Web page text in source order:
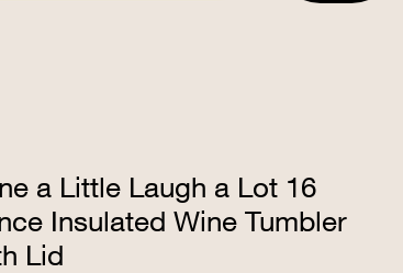
a Little Laugh a Lot 16
Insulated Wine Tumbler
Lid